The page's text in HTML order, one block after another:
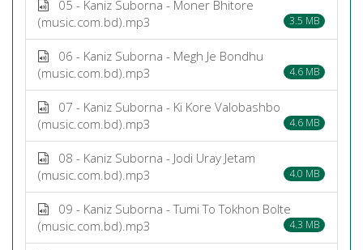
05 - Kaniz Suborna - Moner Bhitore
(music.com.bd).mp3
3.5 MB
06 - Kaniz Suborna - Megh Je Bondhu
(music.com.bd).mp3
4.6 MB
07 - Kaniz Suborna - Ki Kore Valobashbo
(music.com.bd).mp3
4.6 MB
08 - Kaniz Suborna - Jodi Uray Jetam
(music.com.bd).mp3
4.0 MB
09 - Kaniz Suborna - Tumi To Tokhon Bolte
(music.com.bd).mp3
4.3 MB